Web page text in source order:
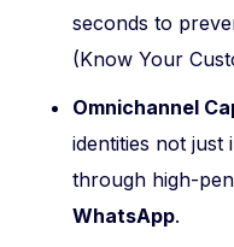
seconds to
(Know Your
Omnichannel
identities not just
through high-
WhatsApp.